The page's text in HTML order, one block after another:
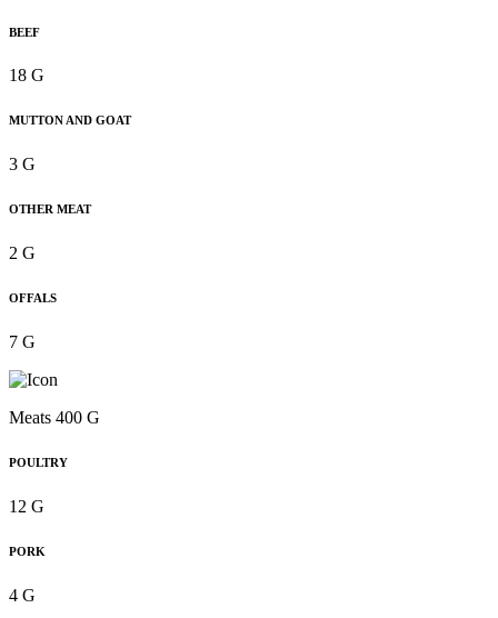
BEEF
18 G
MUTTON AND GOAT
3 G
OTHER MEAT
2 G
OFFALS
7 G
Meats 400 G
POULTRY
12 G
PORK
4 G